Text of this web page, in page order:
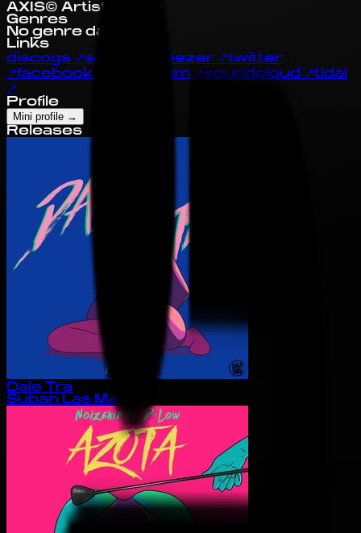
AXIS© Artist Profile
Genres
No genre data yet.
Links
discogs ↗spotify deezer ↗twitter
↗facebook instagram ↗soundcloud ↗tidal
↗
Profile
Mini profile →
Releases
Dale Tra
Suban Las Manos